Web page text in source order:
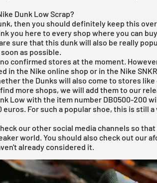
Dunk Low Scrap?
then you should definitely keep this
you here to every shop where you can
sure that this dunk will also be really
as possible.
confirmed stores at the moment.
in the Nike online shop or in the Nike
the Dunks will also come to stores like
find more shops, we will add them to our
Low with the item number DB0500-200
euros. For such a popular shoe, this is still
our other social media channels so that
world. You should also check out our
already considered it.